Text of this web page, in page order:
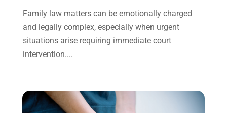
October 2023(4)
September 2023(3)
August 2023(2)
July 2023(3)
March 2023 (2)
Family law matters can be emotionally charged
and legally complex, especially when urgent
situations arise requiring immediate court
intervention....